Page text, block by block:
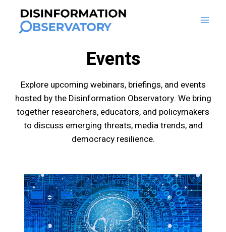
content
Events
Explore upcoming webinars, briefings, and events
hosted by the Disinformation Observatory. We bring
together researchers, educators, and policymakers
to discuss emerging threats, media trends, and
democracy resilience.